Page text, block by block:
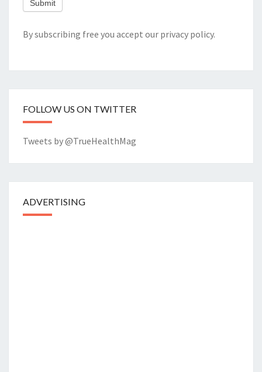
Submit
By subscribing free you accept our privacy policy.
FOLLOW US ON TWITTER
Tweets by @TrueHealthMag
ADVERTISING